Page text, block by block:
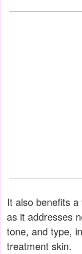
It also benefits
as it addresses
tone, and type,
treatment skin.